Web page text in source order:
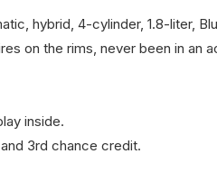
hybrid, 4-cylinder, 1.8-liter,
on the rims, never been in an
inside.
3rd chance credit.